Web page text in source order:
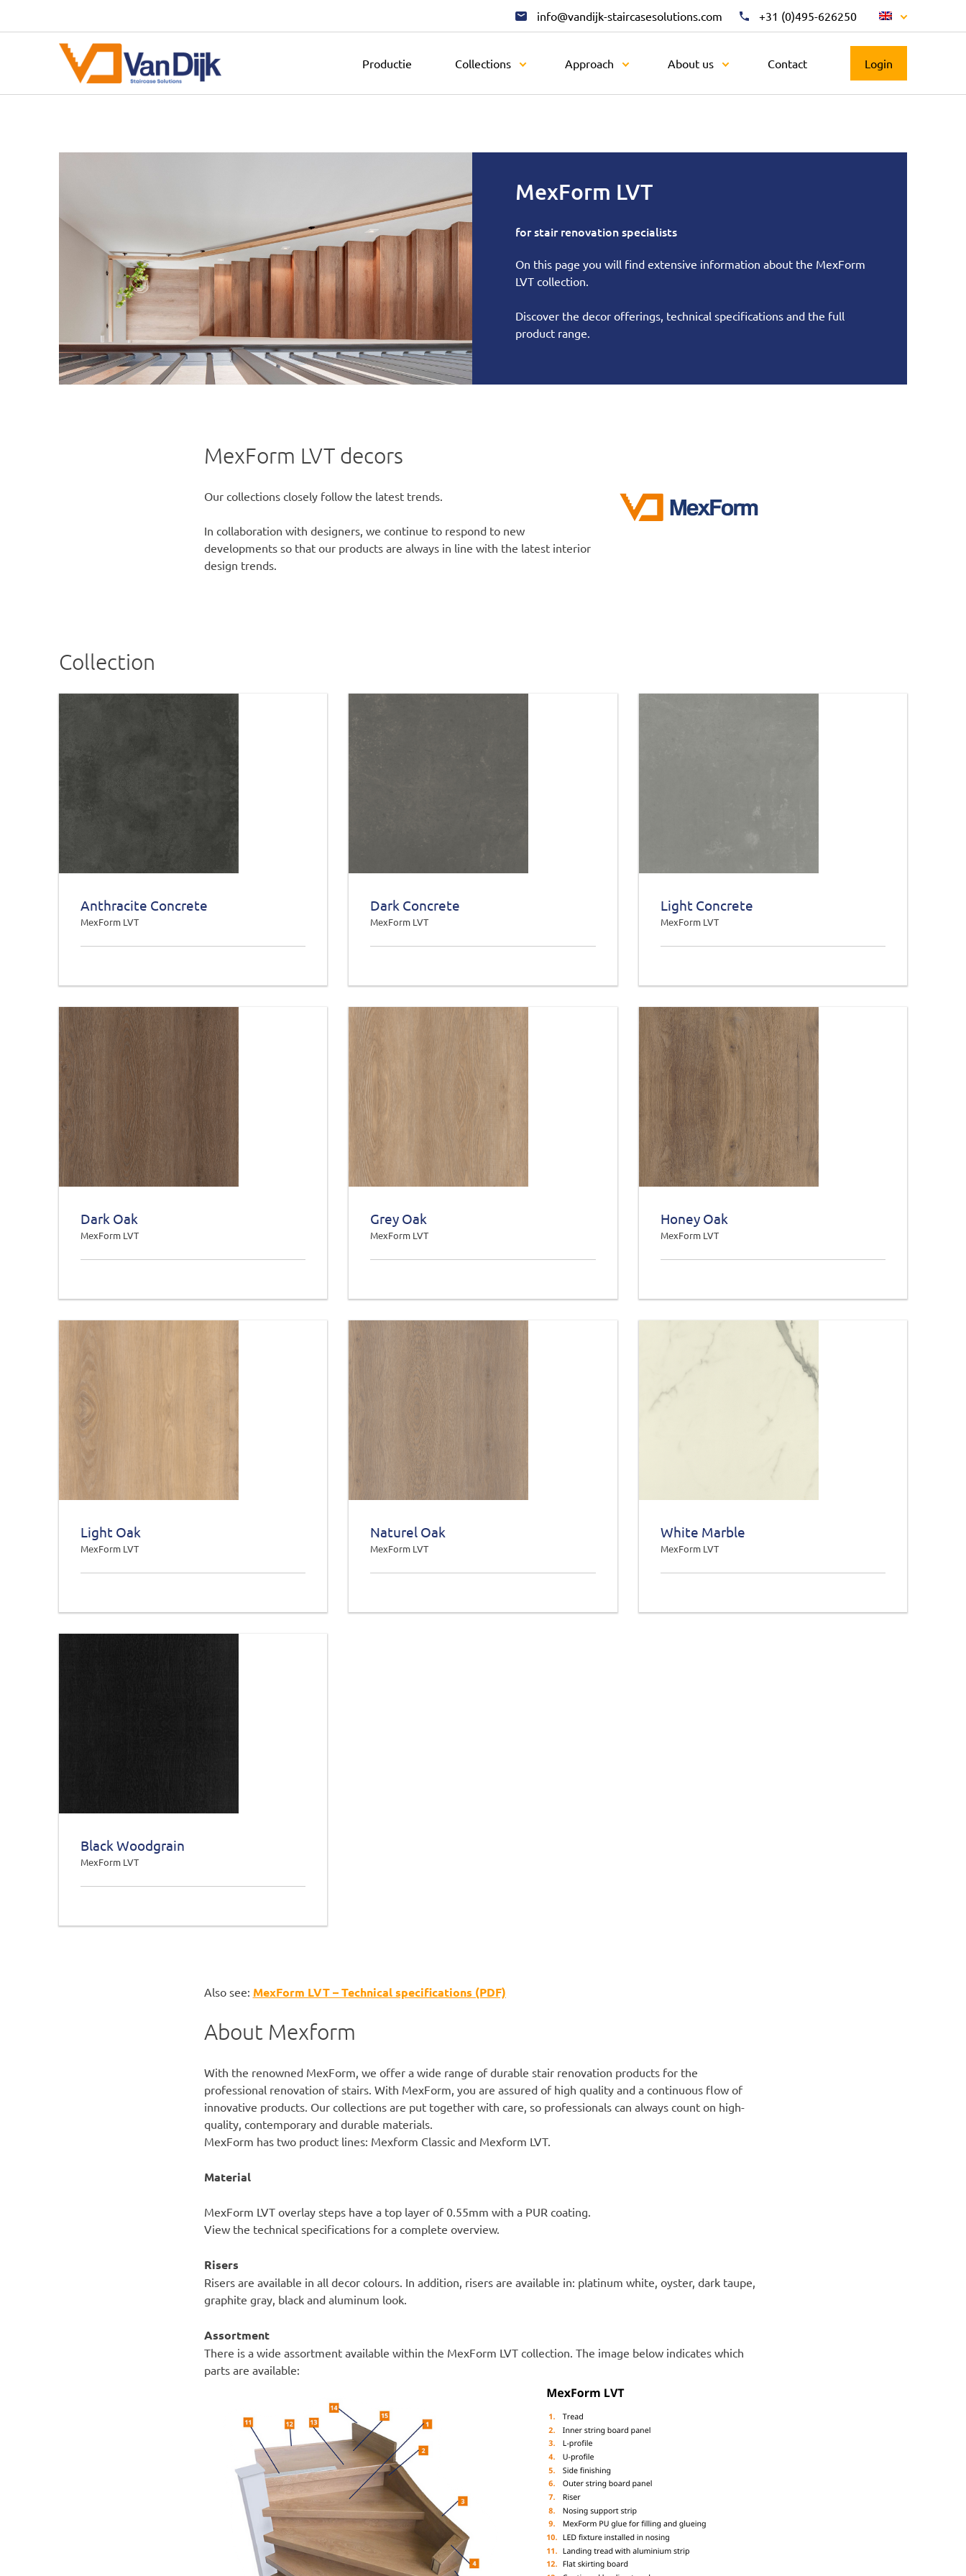
info@vandijk-staircasesolutions.com +31 (0)495-626250
Productie Collections Approach About us Contact Login
MexForm LVT
for stair renovation specialists
On this page you will find extensive information about the MexForm
LVT collection.
Discover the decor offerings, technical specifications and the full
product range.
MexForm LVT decors
Our collections closely follow the latest trends.
In collaboration with designers, we continue to respond to new
developments so that our products are always in line with the latest interior
design trends.
Collection
Anthracite Concrete
MexForm LVT
Dark Concrete
MexForm LVT
Light Concrete
MexForm LVT
Dark Oak
MexForm LVT
Grey Oak
MexForm LVT
Honey Oak
MexForm LVT
Light Oak
MexForm LVT
Naturel Oak
MexForm LVT
White Marble
MexForm LVT
Black Woodgrain
MexForm LVT
Also see: MexForm LVT – Technical specifications (PDF)
About Mexform
With the renowned MexForm , we offer a wide range of durable stair renovation products for the
professional renovation of stairs. With MexForm, you are assured of high quality and a continuous flow of
innovative products. Our collections are put together with care, so professionals can always count on high-
quality, contemporary and durable materials.
MexForm has two product lines: Mexform Classicand Mexform LVT.
Material
MexForm LVT overlay steps have a top layer of 0.55mm with a PUR coating.
View the technical specificationsfor a complete overview.
Risers
Risers are available in all decor colours. In addition, risers are available in: platinum white, oyster, dark taupe,
graphite gray, black and aluminum look.
Assortment
There is a wide assortment available within the MexForm LVT collection. The image below indicates which
parts are available: